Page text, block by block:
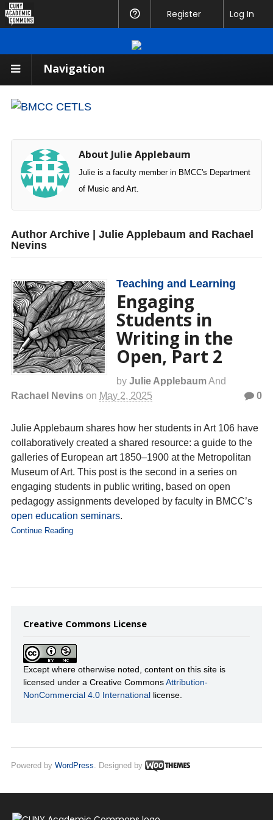
Navigation
About Julie Applebaum
Julie is a faculty member in BMCC's Department
of Music and Art.
Author Archive | Julie Applebaum and Rachael
Nevins
Teaching and Learning
Engaging
Students in
Writing in the
Open, Part 2
by Julie ApplebaumAnd
Rachael Nevins on May 2, 2025 0
Julie Applebaum shares how her students in Art 106 have
collaboratively created a shared resource: a guide to the
galleries of European art 1850–1900 at the Metropolitan
Museum of Art. This post is the second in a series on
engaging students in public writing, based on open
pedagogy assignments developed by faculty in BMCC’s
open education seminars.
Continue Reading
Creative Commons License
Except where otherwise noted, content on this site is
licensed under a Creative CommonsAttribution-
NonCommercial 4.0 International license.
Powered by WordPress . Designed by
Academic
Help
Register Log In